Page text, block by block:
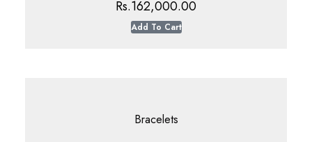
Rs.162,000.00
Add To Cart
Bracelets